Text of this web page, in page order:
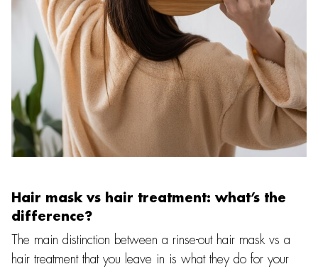
Hair mask vs hair treatment: what’s the
difference?
The main distinction between a rinse-out hair mask vs a
hair treatment that you leave in is what they do for your